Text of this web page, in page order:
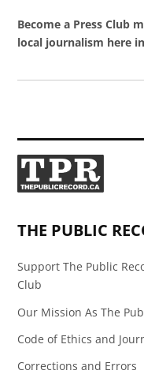
Become a Press Club
local journalism here
THE PUBLIC
Support The Public
Club
Our Mission As The
Code of Ethics and
Corrections and Errors